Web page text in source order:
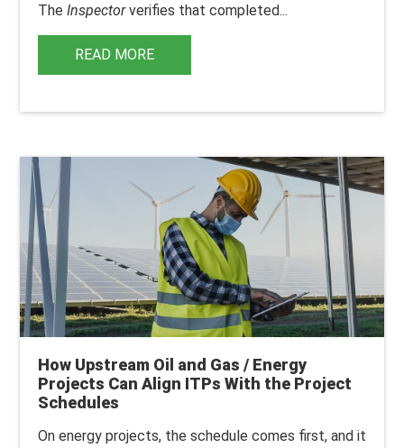
The Inspectorverifies that completed...
READ MORE
How Upstream Oil and Gas / Energy
Projects Can Align ITPs With the Project
Schedules
On energy projects, the schedule comes first, and it